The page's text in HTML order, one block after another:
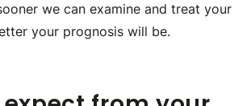
we can examine and treat your
your prognosis will be.